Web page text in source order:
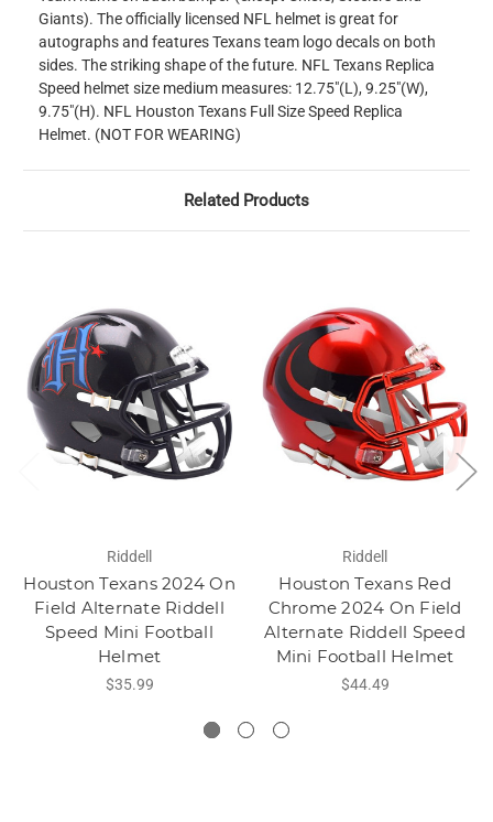
Giants). The officially licensed NFL helmet is great for
autographs and features Texans team logo decals on both
sides. The striking shape of the future. NFL Texans Replica
Speed helmet size medium measures: 12.75"(L), 9.25"(W),
9.75"(H). NFL Houston Texans Full Size Speed Replica
Helmet. (NOT FOR WEARING)
Related Products
Riddell
Houston Texans 2024 On
Field Alternate Riddell
Speed Mini Football
Helmet
$35.99
Riddell
Houston Texans Red
Chrome 2024 On Field
Alternate Riddell Speed
Mini Football Helmet
$44.49